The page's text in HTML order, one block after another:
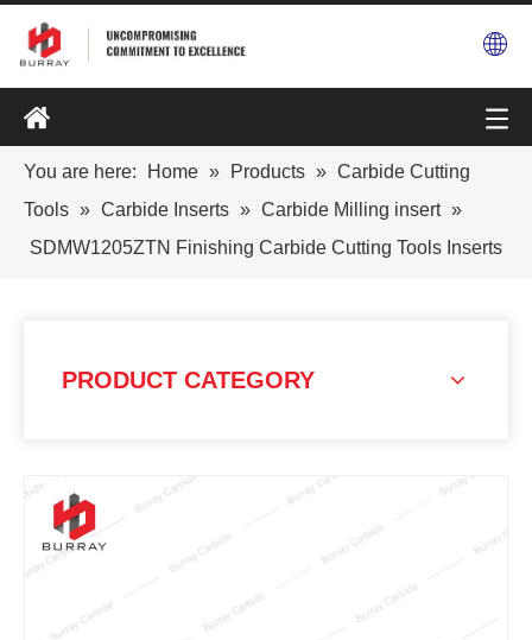
You are here: Home » Products » Carbide Cutting
Tools » Carbide Inserts » Carbide Milling insert »
SDMW1205ZTN Finishing Carbide Cutting Tools Inserts
PRODUCT CATEGORY